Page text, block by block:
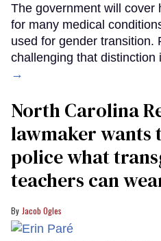
The government will cover
for many medical
used for gender transition.
challenging that distinction
→
North Carolina
lawmaker wants
police what
teachers can
Jacob Ogles